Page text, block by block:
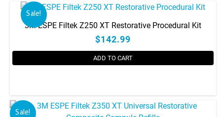
the
product
page
has
variants.
The
options
may
the
Sale!
3M ESPE Filtek Z250 XT Restorative Procedural Kit
$142.99
ADD TO CART
Sale!